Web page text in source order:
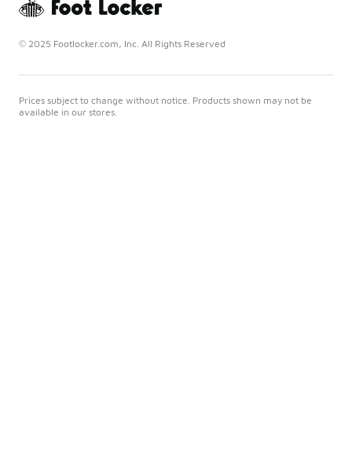
© 2025 Footlocker.com, Inc. All Rights Reserved
Prices subject to change without notice. Products shown may not be
available in our stores.